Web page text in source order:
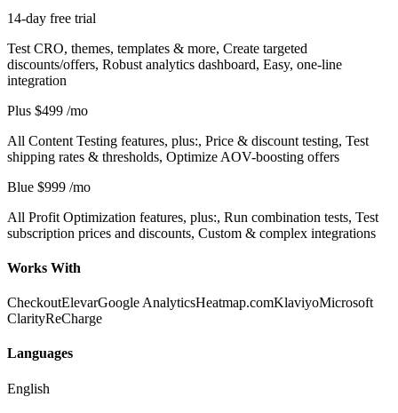
14-day free trial
Test CRO, themes, templates & more, Create targeted
discounts/offers, Robust analytics dashboard, Easy, one-line
integration
Plus $499 /mo
All Content Testing features, plus:, Price & discount testing, Test
shipping rates & thresholds, Optimize AOV-boosting offers
Blue $999 /mo
All Profit Optimization features, plus:, Run combination tests, Test
subscription prices and discounts, Custom & complex integrations
Works With
CheckoutElevarGoogle AnalyticsHeatmap.comKlaviyoMicrosoft
ClarityReCharge
Languages
English